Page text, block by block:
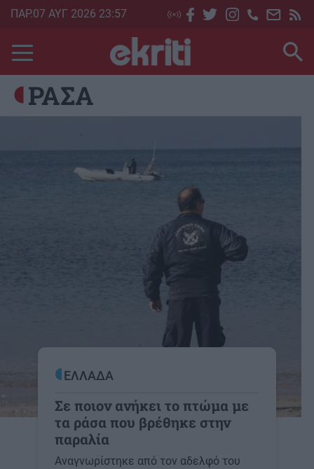
Skip
main
content
ΠΑΡ.07 ΑΥΓ 2026 23:57
ΡΑΣΑ
ΕΛΛΑΔΑ
Σε ποιον ανήκει το πτώμα με
τα ράσα που βρέθηκε στην
παραλία
Αναγνωρίστηκε από τον αδελφό του